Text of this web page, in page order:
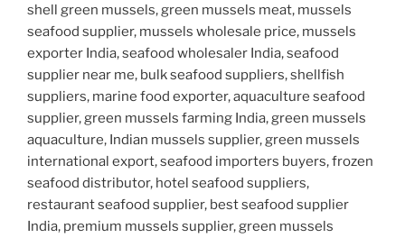
shell green mussels, green mussels meat, mussels
seafood supplier, mussels wholesale price, mussels
exporter India, seafood wholesaler India, seafood
supplier near me, bulk seafood suppliers, shellfish
suppliers, marine food exporter, aquaculture seafood
supplier, green mussels farming India, green mussels
aquaculture, Indian mussels supplier, green mussels
international export, seafood importers buyers, frozen
seafood distributor, hotel seafood suppliers,
restaurant seafood supplier, best seafood supplier
India, premium mussels supplier, green mussels